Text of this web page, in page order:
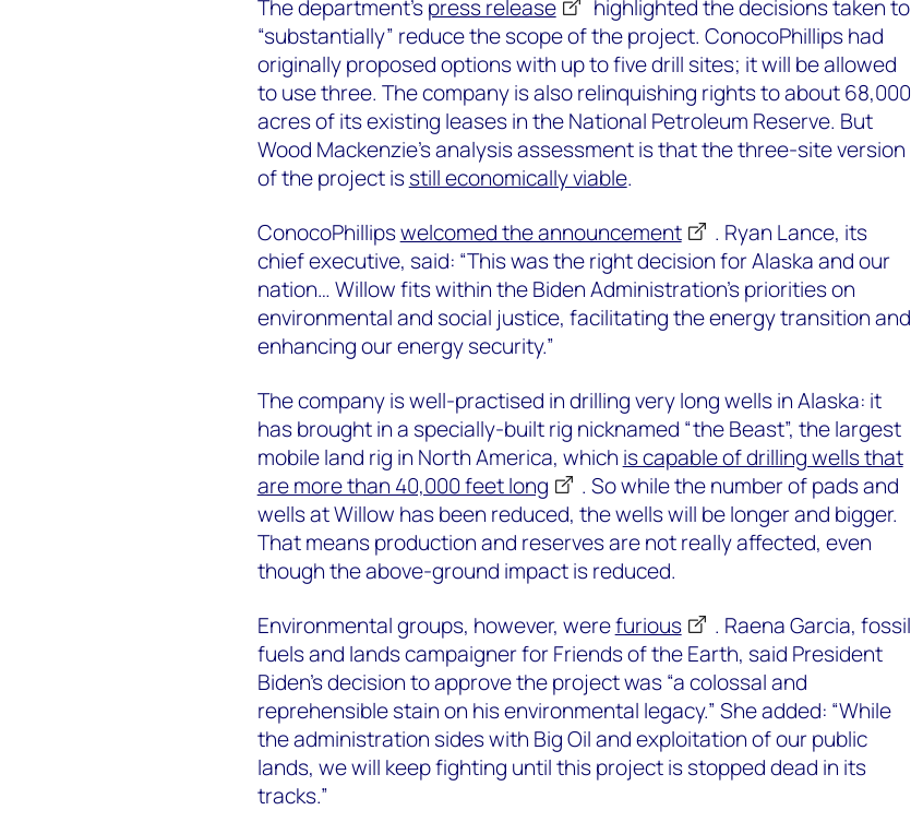
The department’spress release
highlighted the decisions taken to
“substantially” reduce the scope of the project. ConocoPhillips had
originally proposed options with up to five drill sites; it will be allowed
to use three. The company is also relinquishing rights to about 68,000
acres of its existing leases in the National Petroleum Reserve. But
Wood Mackenzie's analysis assessment is that the three-site version
of the project isstill economically viable.
ConocoPhillipswelcomed the announcement
. Ryan Lance, its
chief executive, said: “This was the right decision for Alaska and our
nation… Willow fits within the Biden Administration’s priorities on
environmental and social justice, facilitating the energy transition and
enhancing our energy security.”
The company is well-practised in drilling very long wells in Alaska: it
has brought in a specially-built rig nicknamed “the Beast”, the largest
mobile land rig in North America, which is capable of drilling wells that
are more than 40,000 feet long
. So while the number of pads and
wells at Willow has been reduced, the wells will be longer and bigger.
That means production and reserves are not really affected, even
though the above-ground impact is reduced.
Environmental groups, however, werefurious
. Raena Garcia, fossil
fuels and lands campaigner for Friends of the Earth, said President
Biden’s decision to approve the project was “a colossal and
reprehensible stain on his environmental legacy.” She added: “While
the administration sides with Big Oil and exploitation of our public
lands, we will keep fighting until this project is stopped dead in its
tracks.”